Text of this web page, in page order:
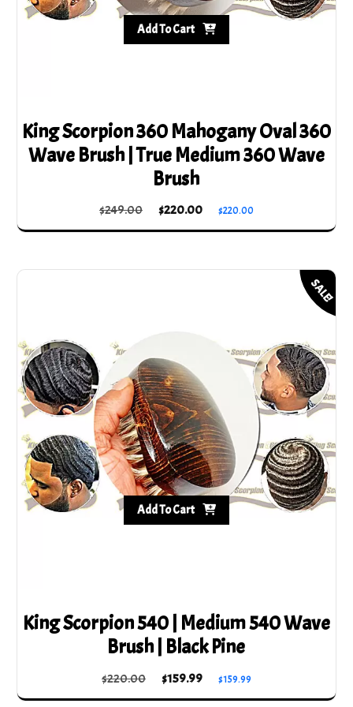
King Scorpion 360 Mahogany Oval 360
Wave Brush | True Medium 360 Wave
Brush
$249.00 Original
price
$249.00.
$220.00
Current
price
$220.00.
$220.00
Add To Cart
SALE!
King Scorpion 540 | Medium 540 Wave
Brush | Black Pine
$220.00 Original
price
$159.99
Current
price
$159.99
Add To Cart